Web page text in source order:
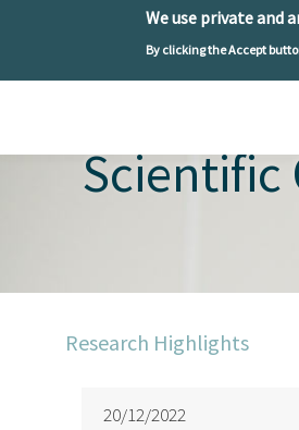
We use private and
By clicking the Accept
Scientific
Research Highlights
20/12/2022